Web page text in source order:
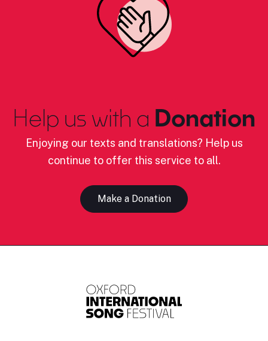
Help us with a Donation
Enjoying our texts and translations? Help us
continue to offer this service to all.
Make a Donation